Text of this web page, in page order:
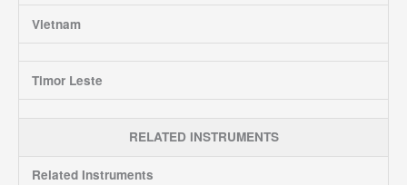
Vietnam
Timor Leste
RELATED INSTRUMENTS
Related Instruments